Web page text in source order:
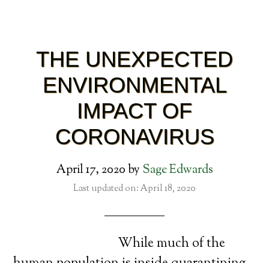
THE UNEXPECTED
ENVIRONMENTAL
IMPACT OF
CORONAVIRUS
April 17, 2020by Sage Edwards
Last updated on: April 18, 2020
While much of the